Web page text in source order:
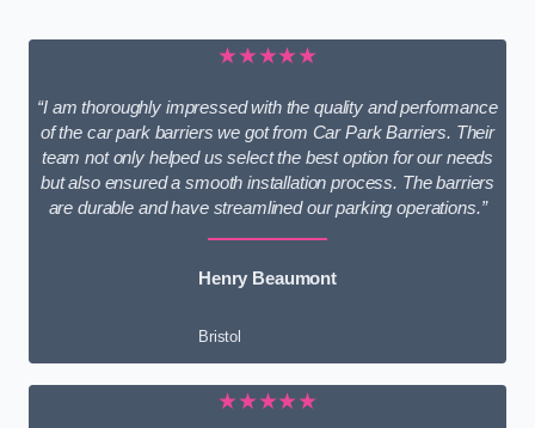
★★★★★
“I am thoroughly impressed with the quality and performance
of the car park barriers we got from Car Park Barriers. Their
team not only helped us select the best option for our needs
but also ensured a smooth installation process. The barriers
are durable and have streamlined our parking operations.”
Henry Beaumont
Bristol
★★★★★